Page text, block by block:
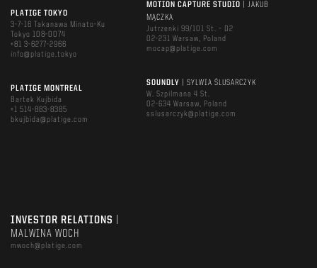
PLATIGE TOKYO
3-7-16 Takanawa Minato-Ku
Tokyo 108-0074
+81 3-6277-2966
info@platige.tokyo
PLATIGE MONTREAL
Bartek Kujbida
+1 514-883-8385
bkujbida@platige.com
MOTION CAPTURE STUDIO
| JAKUB
MĄCZKA
Jutrzenki 99/101 St. – D2
02-231 Warsaw, Poland
mocap@platige.com
SOUNDLY
| SYLWIA ŚLUSARCZYK
W. Szpilmana 4 St.
02-634 Warsaw, Poland
sslusarczyk@platige.com
INVESTOR RELATIONS
MALWINA WOCH
mwoch@platige.com